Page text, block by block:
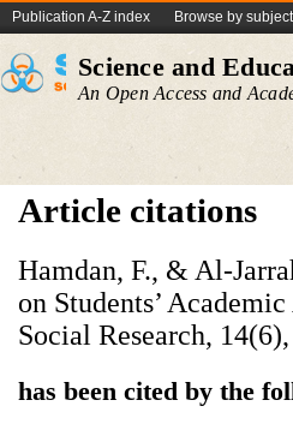
Publication A-Z index Browse by subject
Science and
An Open Access and
Article citations
Hamdan, F., & Al-
on Students’
Social Research,
has been cited by the